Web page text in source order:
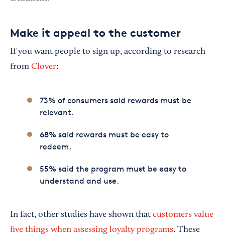
Make it appeal to the customer
If you want people to sign up, according to research
from Clover:
73% of consumers said rewards must be
relevant.
68% said rewards must be easy to
redeem.
55% said the program must be easy to
understand and use.
In fact, other studies have shown that customers value
five things when assessing loyalty programs. These